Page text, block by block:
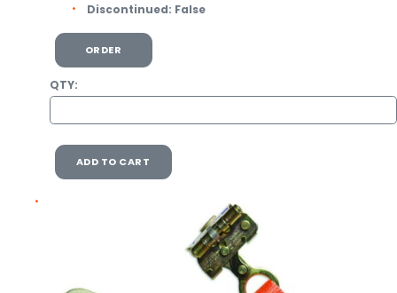
Discontinued: False
ORDER
QTY:
ADD TO CART